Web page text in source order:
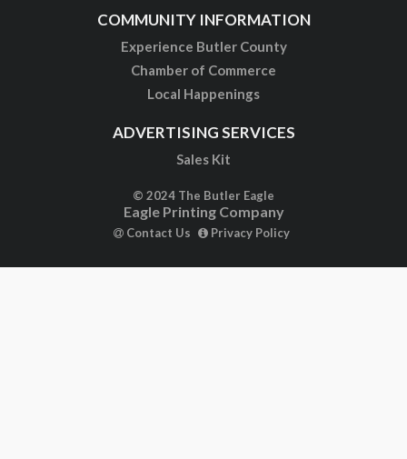
COMMUNITY INFORMATION
Experience Butler County
Chamber of Commerce
Local Happenings
ADVERTISING SERVICES
Sales Kit
© 2024 The Butler Eagle
Eagle Printing Company
Contact Us Privacy Policy